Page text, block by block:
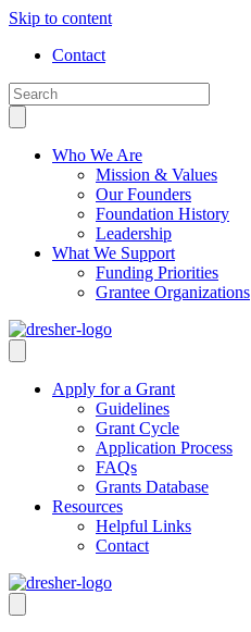
Skip to content
Contact
Who We Are
Mission & Values
Our Founders
Foundation History
Leadership
What We Support
Funding Priorities
Grantee Organizations
Apply for a Grant
Guidelines
Grant Cycle
Application Process
FAQs
Grants Database
Resources
Helpful Links
Contact